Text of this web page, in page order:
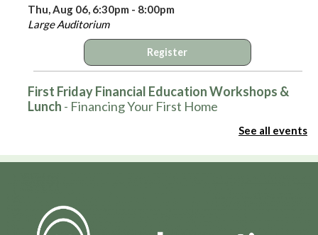
Thu, Aug 06, 6:30pm - 8:00pm
Large Auditorium
Register
First Friday Financial Education Workshops &
Lunch - Financing Your First Home
Hot Wheels Club
Fri, Aug 07, 3:30pm - 4:30pm
See all events